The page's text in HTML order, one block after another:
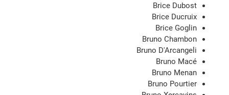
Brice Dubost
Brice Ducruix
Brice Goglin
Bruno Chambon
Bruno D'Arcangeli
Bruno Macé
Bruno Menan
Bruno Pourtier